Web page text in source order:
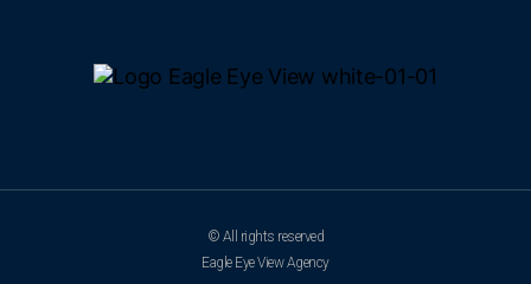
© All rights reserved
Eagle Eye View Agency